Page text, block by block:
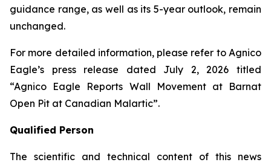
guidance range, as well as its 5-year outlook, remain
unchanged.
For more detailed information, please refer to Agnico
Eagle’s press release dated July 2, 2026 titled
“Agnico Eagle Reports Wall Movement at Barnat
Open Pit at Canadian Malartic”.
Qualified Person
The scientific and technical content of this news